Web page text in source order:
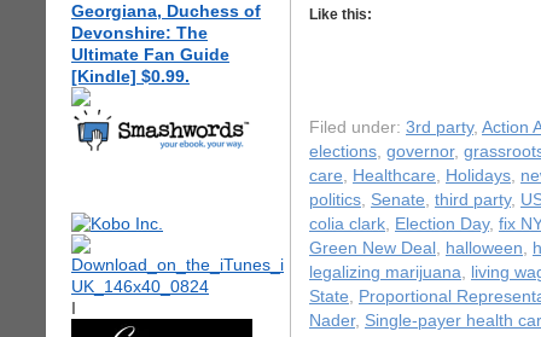
Georgiana, Duchess of
Devonshire: The
Ultimate Fan Guide
[Kindle] $0.99.
I
Like this:
Filed under: 3rd party, Action
elections, governor,
care, Healthcare, Holidays,
politics, Senate, third party,
colia clark, Election Day, fix NY
Green New Deal , halloween,
legalizing marijuana, living
State, Proportional
Nader, Single-payer health